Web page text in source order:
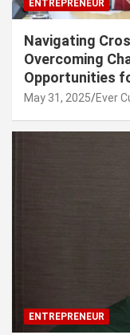
ENTREPRENEUR
Navigating
Overcoming
Opportunities
May 31, 2025 Ever
ENTREPRENEUR